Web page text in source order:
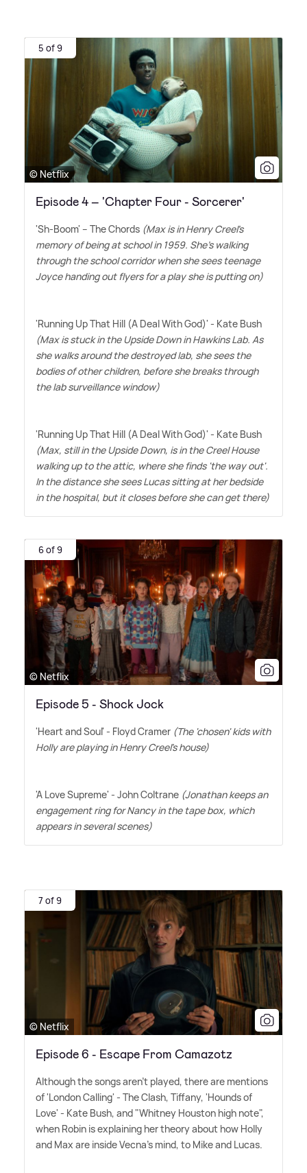
5 of 9
© Netflix
Episode 4 – 'Chapter Four - Sorcerer'
'Sh-Boom' – The Chords (Max is in Henry Creel's
memory of being at school in 1959. She's walking
through the school corridor when she sees teenage
Joyce handing out flyers for a play she is putting on)
'Running Up That Hill (A Deal With God)' - Kate Bush
(Max is stuck in the Upside Down in Hawkins Lab. As
she walks around the destroyed lab, she sees the
bodies of other children, before she breaks through
the lab surveillance window)
'Running Up That Hill (A Deal With God)' - Kate Bush
(Max, still in the Upside Down, is in the Creel House
walking up to the attic, where she finds 'the way out'.
In the distance she sees Lucas sitting at her bedside
in the hospital, but it closes before she can get there)
6 of 9
© Netflix
Episode 5 - Shock Jock
'Heart and Soul' - Floyd Cramer (The 'chosen' kids with
Holly are playing in Henry Creel's house)
'A Love Supreme' - John Coltrane (Jonathan keeps an
engagement ring for Nancy in the tape box, which
appears in several scenes)
7 of 9
© Netflix
Episode 6 - Escape From Camazotz
Although the songs aren't played, there are mentions
of 'London Calling' - The Clash, Tiffany, 'Hounds of
Love' - Kate Bush, and "Whitney Houston high note",
when Robin is explaining her theory about how Holly
and Max are inside Vecna's mind, to Mike and Lucas.